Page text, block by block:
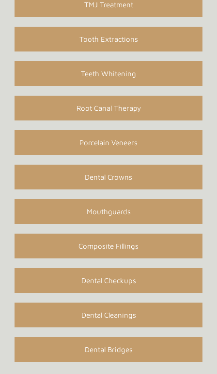
TMJ Treatment
Tooth Extractions
Teeth Whitening
Root Canal Therapy
Porcelain Veneers
Dental Crowns
Mouthguards
Composite Fillings
Dental Checkups
Dental Cleanings
Dental Bridges